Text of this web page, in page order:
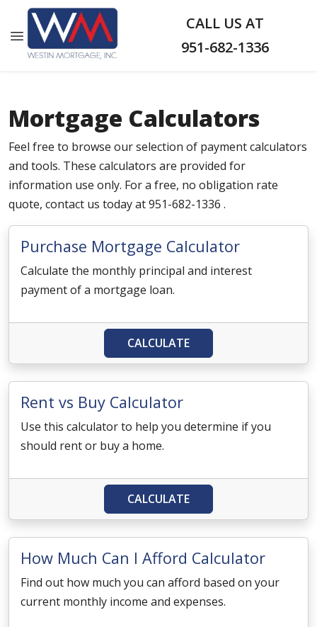
CALL US AT
951-682-1336
Mortgage Calculators
Feel free to browse our selection of payment calculators
and tools. These calculators are provided for
information use only. For a free, no obligation rate
quote, contact us today at 951-682-1336 .
Purchase Mortgage Calculator
Calculate the monthly principal and interest
payment of a mortgage loan.
CALCULATE
Rent vs Buy Calculator
Use this calculator to help you determine if you
should rent or buy a home.
CALCULATE
How Much Can I Afford Calculator
Find out how much you can afford based on your
current monthly income and expenses.